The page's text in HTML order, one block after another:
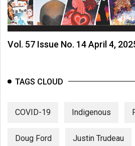
Vol. 57 Issue No. 14 April 4,
TAGS CLOUD
COVID-19 Indigenous
Doug Ford Justin Trudeau